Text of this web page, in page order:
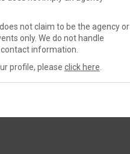
not claim to be the agency or
only. We do not handle
information.
profile, please click here